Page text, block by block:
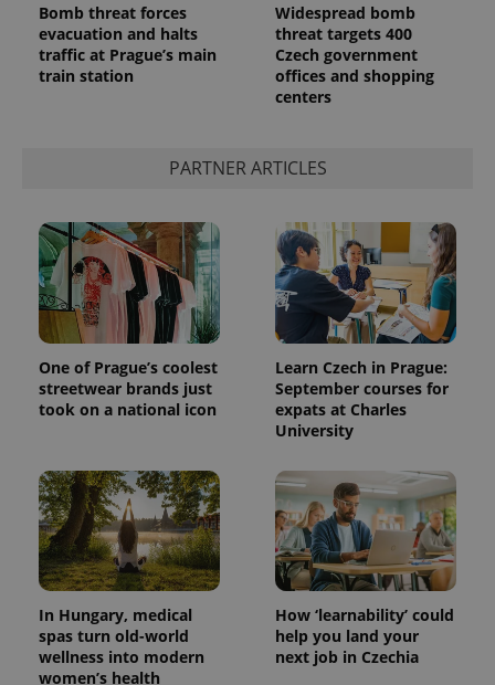
Bomb threat forces
evacuation and halts
traffic at Prague’s main
train station
Widespread bomb
threat targets 400
Czech government
offices and shopping
centers
PARTNER ARTICLES
One of Prague’s coolest
streetwear brands just
took on a national icon
Learn Czech in Prague:
September courses for
expats at Charles
University
In Hungary, medical
spas turn old-world
wellness into modern
women’s health
How ‘learnability’ could
help you land your
next job in Czechia